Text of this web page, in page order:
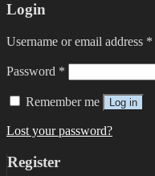
Login
Username or email address *
Password *
Remember me Log in
Lost your password?
Register